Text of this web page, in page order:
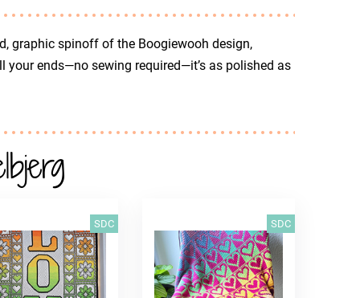
graphic spinoff of the Boogiewooh design,
ends—no sewing required—it’s as polished as
SDC SDC